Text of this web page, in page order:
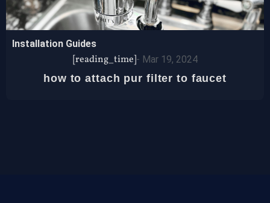
Installation Guides
[reading_time]- Mar 19, 2024
how to attach pur filter to faucet